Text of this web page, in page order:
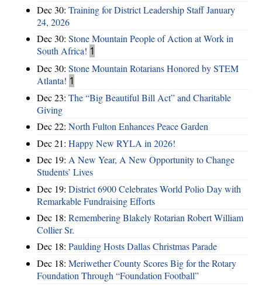
Dec 30: Training for District Leadership Staff January
24, 2026
Dec 30: Stone Mountain People of Action at Work in
South Africa! 1
Dec 30: Stone Mountain Rotarians Honored by STEM
Atlanta! 1
Dec 23: The “Big Beautiful Bill Act” and Charitable
Giving
Dec 22: North Fulton Enhances Peace Garden
Dec 21: Happy New RYLA in 2026!
Dec 19: A New Year, A New Opportunity to Change
Students’ Lives
Dec 19: District 6900 Celebrates World Polio Day with
Remarkable Fundraising Efforts
Dec 18: Remembering Blakely Rotarian Robert William
Collier Sr.
Dec 18: Paulding Hosts Dallas Christmas Parade
Dec 18: Meriwether County Scores Big for the Rotary
Foundation Through “Foundation Football”